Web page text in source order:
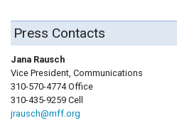
Press Contacts
Jana Rausch
Vice President, Communications
310-570-4774 Office
310-435-9259 Cell
jrausch@mff.org